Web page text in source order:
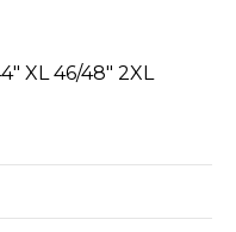
XL 46/48" 2XL